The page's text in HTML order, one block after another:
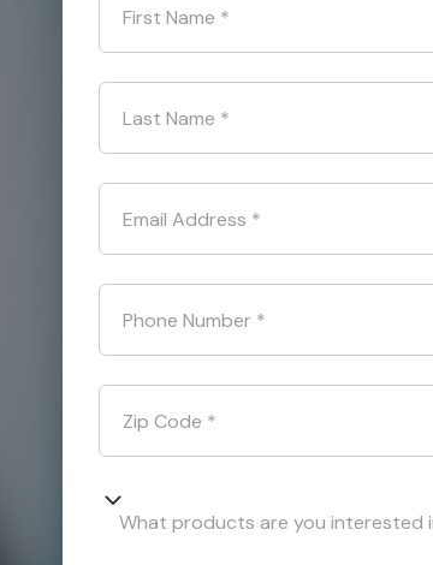
First Name *
Last Name *
Email Address *
Phone Number *
Zip Code *
What products are you interested